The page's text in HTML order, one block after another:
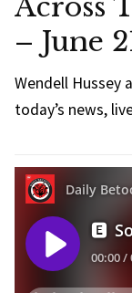
Across
– June
Wendell Hussey
today’s news,